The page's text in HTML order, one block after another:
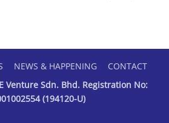
NEWS & HAPPENING
CONTACT
Venture Sdn. Bhd. Registration No:
(194120-U)